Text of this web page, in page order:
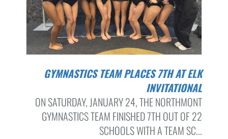
GYMNASTICS TEAM PLACES 7TH AT ELK
INVITATIONAL
ON SATURDAY, JANUARY 24, THE NORTHMONT
GYMNASTICS TEAM FINISHED 7TH OUT OF 22
SCHOOLS WITH A TEAM SC...